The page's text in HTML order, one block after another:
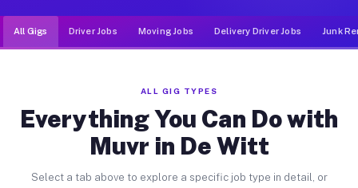
All Gigs Driver Jobs Moving Jobs Delivery Driver Jobs Junk
ALL GIG TYPES
Everything You Can Do with
Muvr in De Witt
Select a tab above to explore a specific job type in detail, or